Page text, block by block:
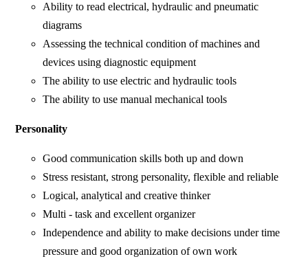
Ability to read electrical, hydraulic and pneumatic
diagrams
Assessing the technical condition of machines and
devices using diagnostic equipment
The ability to use electric and hydraulic tools
The ability to use manual mechanical tools
Personality
Good communication skills both up and down
Stress resistant, strong personality, flexible and reliable
Logical, analytical and creative thinker
Multi - task and excellent organizer
Independence and ability to make decisions under time
pressure and good organization of own work